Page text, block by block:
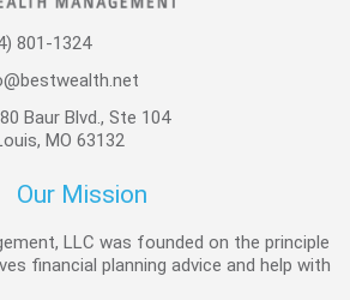
801-1324
Baur Blvd., Ste 104
MO 63132
Our Mission
LLC was founded on the principle
financial planning advice and help with